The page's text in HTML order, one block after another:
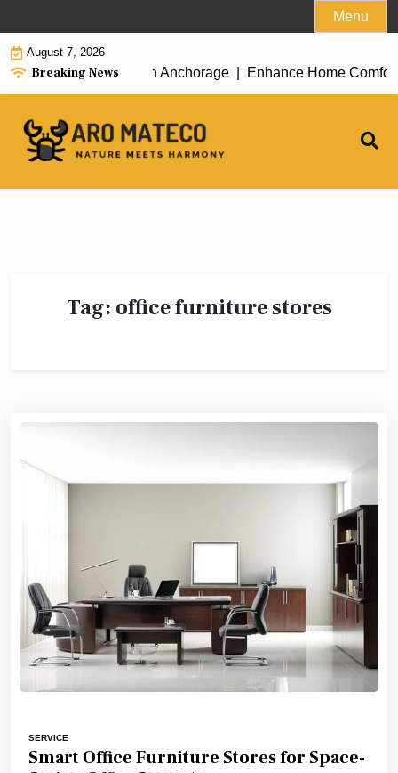
to
content
Menu
August 7, 2026
Breaking News
House Cleaning in Anchorage | Enhance Home
Tag: office furniture stores
SERVICE
Smart Office Furniture Stores for Space-